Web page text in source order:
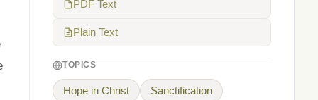
PDF Text
Plain Text
TOPICS
Hope in Christ Sanctification